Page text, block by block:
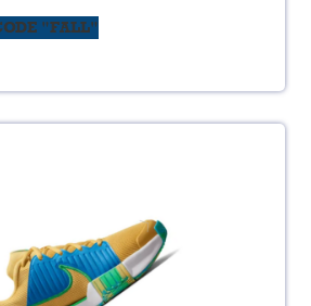
"FALL"